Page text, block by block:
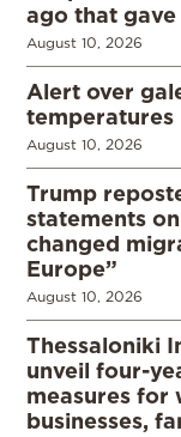
ago that
August 10, 2026
Alert over
temperatures
August 10, 2026
Trump
statements
changed
Europe”
August 10, 2026
Thessaloniki
unveil four-
measures for
businesses,